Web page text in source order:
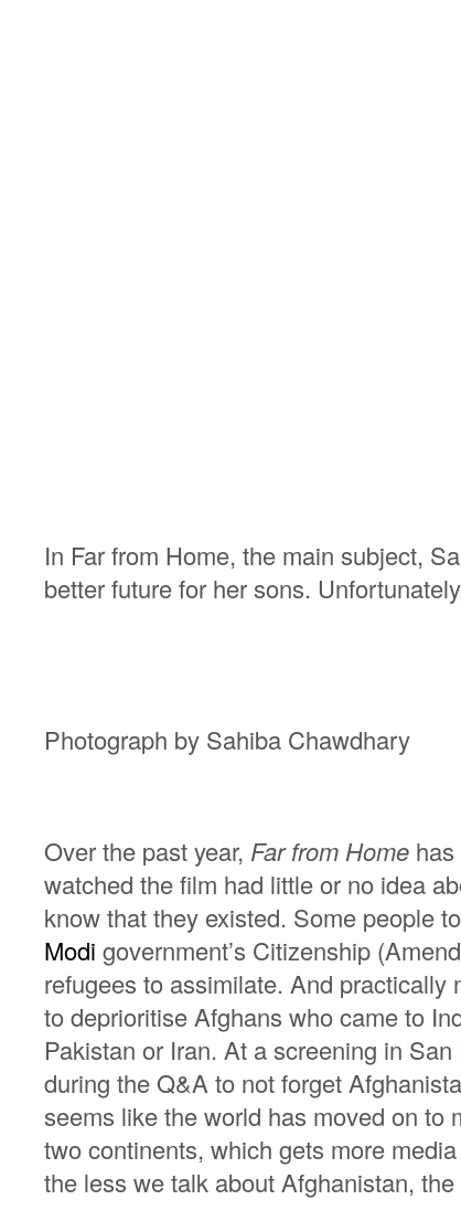
In Far from Home, the main subject,
better future for her sons.
Photograph by Sahiba Chawdhary
Over the past year, Far from Home
watched the film had little or no idea
know that they existed. Some people
Modi government’s Citizenship
refugees to assimilate. And
to deprioritise Afghans who came to
Pakistan or Iran. At a screening in
during the Q&A to not forget
seems like the world has moved on to
two continents, which gets more
the less we talk about Afghanistan,